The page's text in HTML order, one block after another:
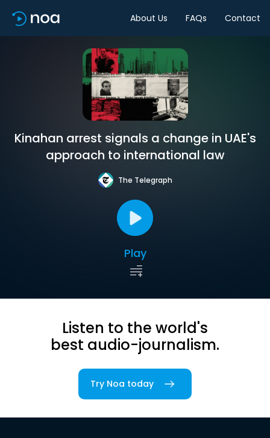
About Us FAQs Contact
Kinahan arrest signals a change in UAE's
approach to international law
The Telegraph
Play
Listen to the world's
best audio-journalism.
Try Noa today